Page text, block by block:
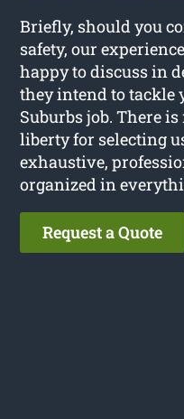
Briefly, should you
safety, our
happy to discuss in
they intend to tackle
Suburbs job. There
liberty for selecting
exhaustive,
organized in
Request a Quote